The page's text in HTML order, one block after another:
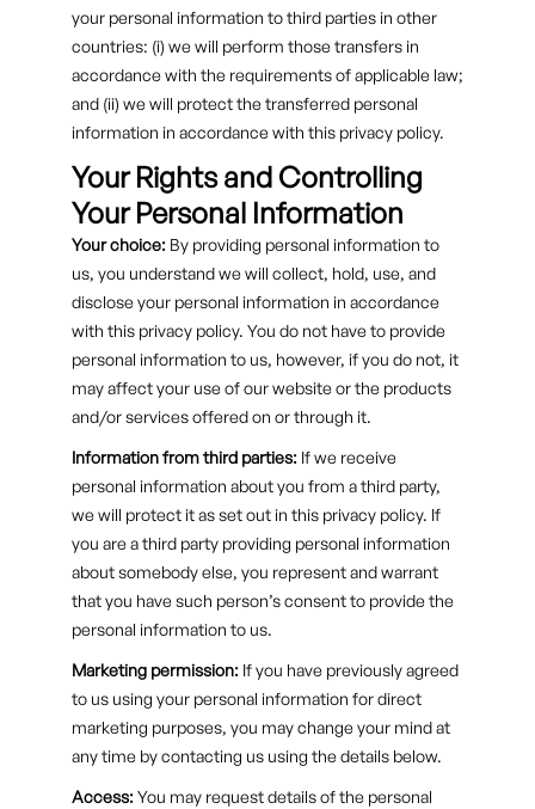
your personal information to third parties in other
countries: (i) we will perform those transfers in
accordance with the requirements of applicable law;
and (ii) we will protect the transferred personal
information in accordance with this privacy policy.
Your Rights and Controlling
Your Personal Information
Your choice: By providing personal information to
us, you understand we will collect, hold, use, and
disclose your personal information in accordance
with this privacy policy. You do not have to provide
personal information to us, however, if you do not, it
may affect your use of our website or the products
and/or services offered on or through it.
Information from third parties: If we receive
personal information about you from a third party,
we will protect it as set out in this privacy policy. If
you are a third party providing personal information
about somebody else, you represent and warrant
that you have such person’s consent to provide the
personal information to us.
Marketing permission: If you have previously agreed
to us using your personal information for direct
marketing purposes, you may change your mind at
any time by contacting us using the details below.
Access:You may request details of the personal